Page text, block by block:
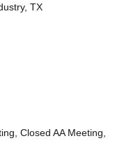
TX
Closed AA Meeting,